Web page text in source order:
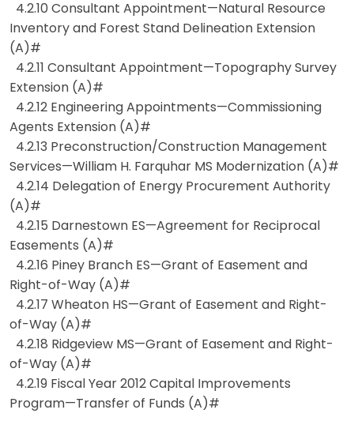
4.2.10 Consultant Appointment—Natural Resource
Inventory and Forest Stand Delineation Extension
(A)#
4.2.11 Consultant Appointment—Topography Survey
Extension (A)#
4.2.12 Engineering Appointments—Commissioning
Agents Extension (A)#
4.2.13 Preconstruction/Construction Management
Services—William H. Farquhar MS Modernization (A)#
4.2.14 Delegation of Energy Procurement Authority
(A)#
4.2.15 Darnestown ES—Agreement for Reciprocal
Easements (A)#
4.2.16 Piney Branch ES—Grant of Easement and
Right-of-Way (A)#
4.2.17 Wheaton HS—Grant of Easement and Right-
of-Way (A)#
4.2.18 Ridgeview MS—Grant of Easement and Right-
of-Way (A)#
4.2.19 Fiscal Year 2012 Capital Improvements
Program—Transfer of Funds (A)#